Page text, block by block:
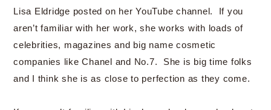
Lisa Eldridge posted on her YouTube channel. If you
aren’t familiar with her work, she works with loads of
celebrities, magazines and big name cosmetic
companies like Chanel and No.7. She is big time folks
and I think she is as close to perfection as they come.